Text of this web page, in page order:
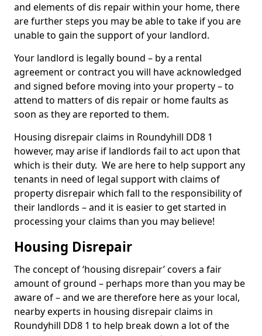
and elements of dis repair within your home, there
are further steps you may be able to take if you are
unable to gain the support of your landlord.
Your landlord is legally bound – by a rental
agreement or contract you will have acknowledged
and signed before moving into your property – to
attend to matters of dis repair or home faults as
soon as they are reported to them.
Housing disrepair claims in Roundyhill DD8 1
however, may arise if landlords fail to act upon that
which is their duty. We are here to help support any
tenants in need of legal support with claims of
property disrepair which fall to the responsibility of
their landlords – and it is easier to get started in
processing your claims than you may believe!
Housing Disrepair
The concept of ‘housing disrepair’ covers a fair
amount of ground – perhaps more than you may be
aware of – and we are therefore here as your local,
nearby experts in housing disrepair claims in
Roundyhill DD8 1 to help break down a lot of the